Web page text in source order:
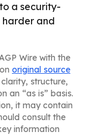
a security-
harder and
Wire with the
original source
structure,
an “as is” basis.
it may contain
consult the
information